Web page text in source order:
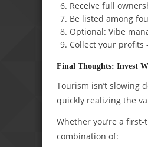
Receive full
Be listed among
Optional: Vibe
Collect your
Final Thoughts: Invest
Tourism isn’t slowing
quickly realizing the
Whether you’re a
combination of: